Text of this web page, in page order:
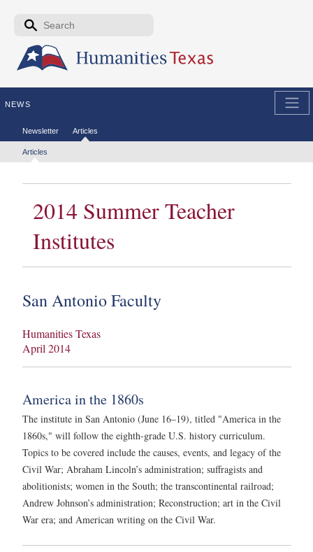
Skip to the main content
Search form
NEWS
Secondary menu
Newsletter Articles
Tertiary menu
Articles
2014 Summer Teacher
Institutes
San Antonio Faculty
Humanities Texas
April 2014
America in the 1860s
The institute in San Antonio (June 16–19), titled "America in the
1860s," will follow the eighth-grade U.S. history curriculum.
Topics to be covered include the causes, events, and legacy of the
Civil War; Abraham Lincoln’s administration; suffragists and
abolitionists; women in the South; the transcontinental railroad;
Andrew Johnson’s administration; Reconstruction; art in the Civil
War era; and American writing on the Civil War.